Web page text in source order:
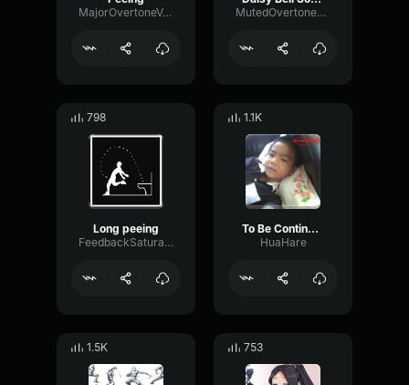
MajorOvertoneVocoder875
MutedOvertoneModulation88611
798
Long peeing
FeedbackSaturationGate74729
1.1K
To Be Continued Sound effect
HuaHare
1.5K 753